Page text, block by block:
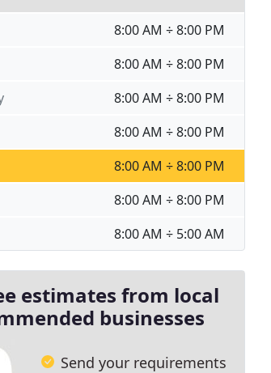
8:00 AM ÷ 8:00 PM
8:00 AM ÷ 8:00 PM
8:00 AM ÷ 8:00 PM
8:00 AM ÷ 8:00 PM
8:00 AM ÷ 8:00 PM
8:00 AM ÷ 8:00 PM
8:00 AM ÷ 5:00 AM
estimates from local
businesses
Send your requirements